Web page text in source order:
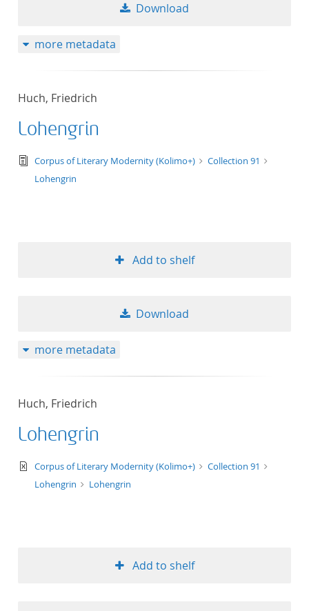
Download
more metadata
Huch, Friedrich
Lohengrin
text/tg.edition+tg.aggregation+xml
Corpus of Literary Modernity (Kolimo+)
Collection 91
Lohengrin
Add to shelf
Download
more metadata
Huch, Friedrich
Lohengrin
text/xml
Corpus of Literary Modernity (Kolimo+)
Collection 91
Lohengrin
Lohengrin
Add to shelf